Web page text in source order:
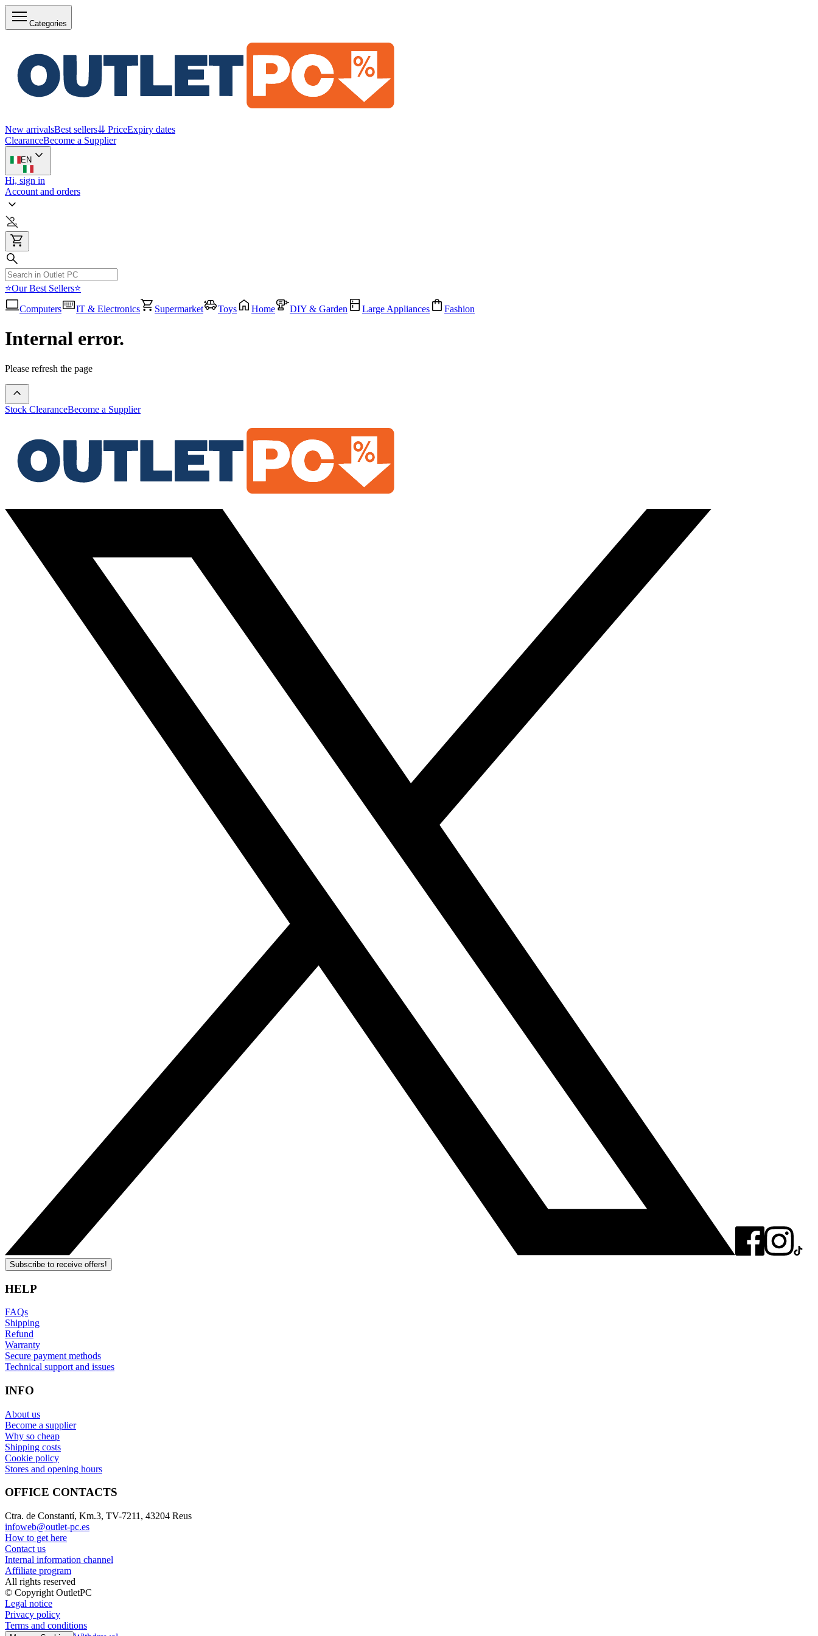
Categories
New arrivalsBest sellers⇊ PriceExpiry dates
ClearanceBecome a Supplier
EN
Hi, sign in
Account and orders
⭐Our Best Sellers⭐
Computers
IT & Electronics Supermarket Toys Home DIY & Garden Large Appliances Fashion
Internal error.
Please refresh the page
Stock ClearanceBecome a Supplier
Subscribe to receive offers!
HELP
FAQs
Shipping
Refund
Warranty
Secure payment methods
Technical support and issues
INFO
About us
Become a supplier
Why so cheap
Shipping costs
Cookie policy
Stores and opening hours
OFFICE CONTACTS
Ctra. de Constantí, Km.3, TV-7211, 43204 Reus
infoweb@outlet-pc.es
How to get here
Contact us
Internal information channel
Affiliate program
All rights reserved
© Copyright OutletPC
Legal notice
Privacy policy
Terms and conditions